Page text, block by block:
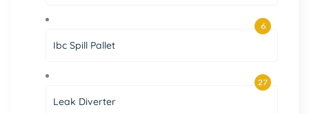
Ibc Spill Pallet
6
Leak Diverter
27